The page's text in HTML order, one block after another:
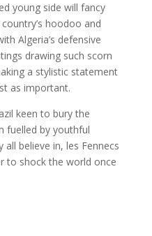
young side will fancy
hoodoo and
Algeria’s defensive
drawing such scorn
a stylistic statement
as important.
keen to bury the
fuelled by youthful
believe in, les Fennecs
to shock the world once